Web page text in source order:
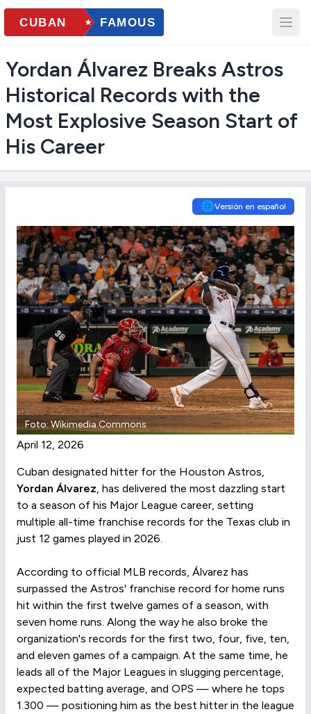
Yordan Álvarez Breaks Astros
Historical Records with the
Most Explosive Season Start of
His Career
🌐Versión en español
Foto: Wikimedia Commons
April 12, 2026
Cuban designated hitter for the Houston Astros,
Yordan Álvarez, has delivered the most dazzling start
to a season of his Major League career, setting
multiple all-time franchise records for the Texas club in
just 12 games played in 2026.
According to official MLB records, Álvarez has
surpassed the Astros' franchise record for home runs
hit within the first twelve games of a season, with
seven home runs. Along the way he also broke the
organization's records for the first two, four, five, ten,
and eleven games of a campaign. At the same time, he
leads all of the Major Leagues in slugging percentage,
expected batting average, and OPS — where he tops
1.300 — positioning him as the best hitter in the league